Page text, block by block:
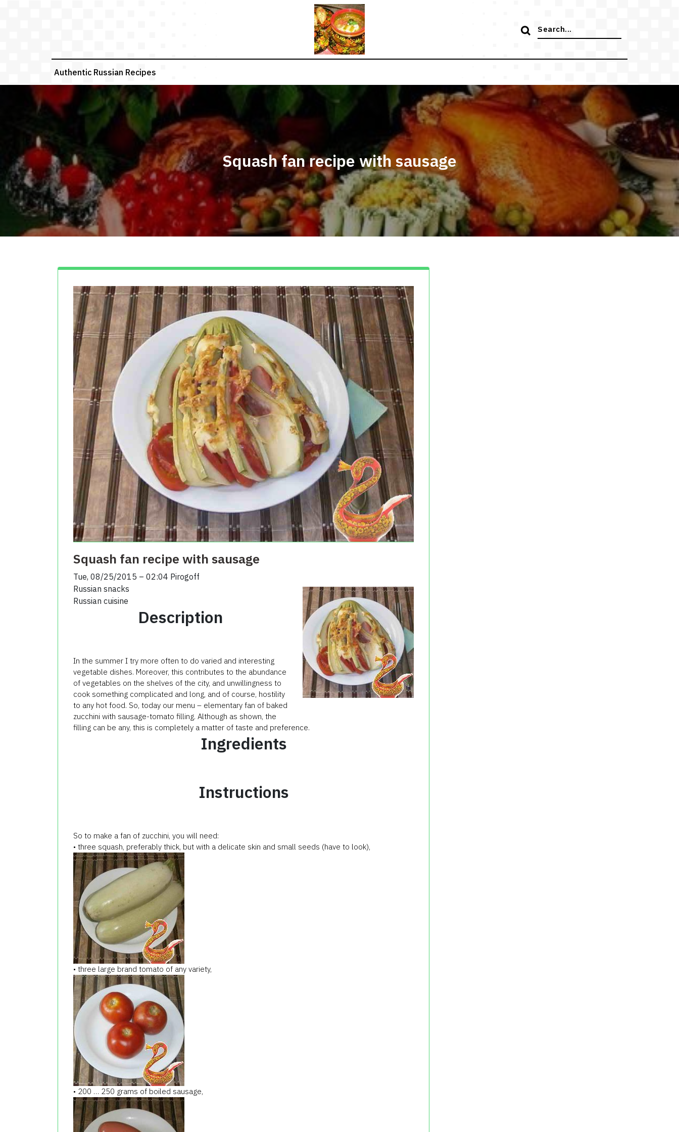
Search
for:
Authentic Russian Recipes
Squash fan recipe with sausage
Squash fan recipe with sausage
Tue, 08/25/2015 – 02:04 Pirogoff
Russian snacks
Russian cuisine
Description
In the summer I try more often to do varied and interesting
vegetable dishes. Moreover, this contributes to the abundance
of vegetables on the shelves of the city, and unwillingness to
cook something complicated and long, and of course, hostility
to any hot food. So, today our menu – elementary fan of baked
zucchini with sausage-tomato filling. Although as shown, the
filling can be any, this is completely a matter of taste and preference.
Ingredients
Instructions
So to make a fan of zucchini, you will need:
• three squash, preferably thick, but with a delicate skin and small seeds (have to look),
• three large brand tomato of any variety,
• 200 … 250 grams of boiled sausage,